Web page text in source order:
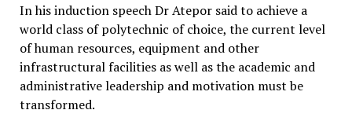
In his induction speech Dr Atepor said to achieve a
world class of polytechnic of choice, the current level
of human resources, equipment and other
infrastructural facilities as well as the academic and
administrative leadership and motivation must be
transformed.